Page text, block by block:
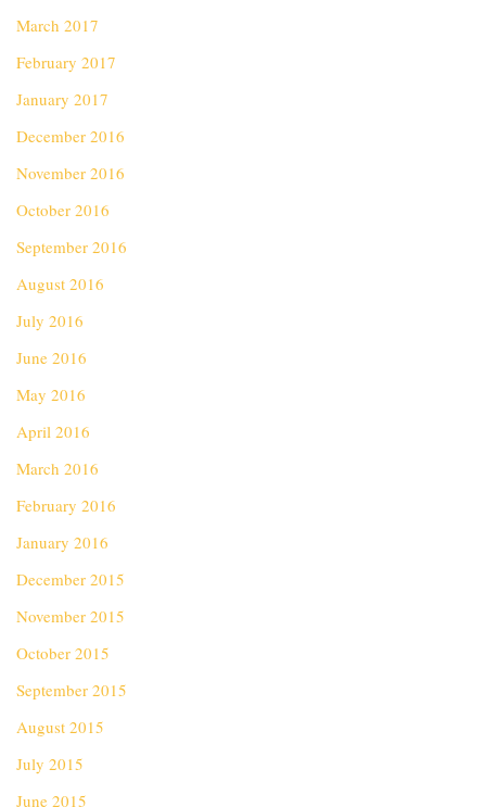
March 2017
February 2017
January 2017
December 2016
November 2016
October 2016
September 2016
August 2016
July 2016
June 2016
May 2016
April 2016
March 2016
February 2016
January 2016
December 2015
November 2015
October 2015
September 2015
August 2015
July 2015
June 2015